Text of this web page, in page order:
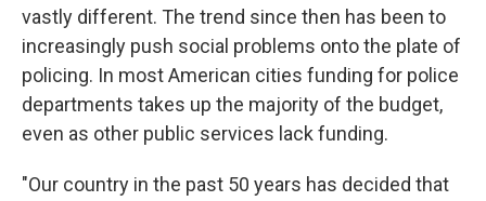
vastly different. The trend since then has been to
increasingly push social problems onto the plate of
policing. In most American cities funding for police
departments takes up the majority of the budget,
even as other public services lack funding.
"Our country in the past 50 years has decided that